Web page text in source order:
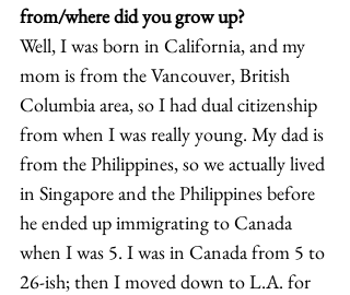
from/where did you grow up?
Well, I was born in California, and my
mom is from the Vancouver, British
Columbia area, so I had dual citizenship
from when I was really young. My dad is
from the Philippines, so we actually lived
in Singapore and the Philippines before
he ended up immigrating to Canada
when I was 5. I was in Canada from 5 to
26-ish; then I moved down to L.A. for